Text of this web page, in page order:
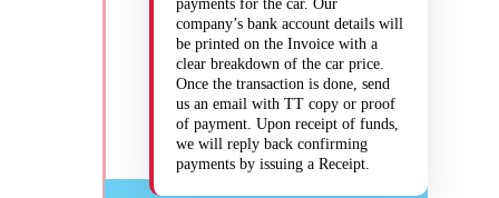
payments for the car. Our
company’s bank account details will
be printed on the Invoice with a
clear breakdown of the car price.
Once the transaction is done, send
us an email with TT copy or proof
of payment. Upon receipt of funds,
we will reply back confirming
payments by issuing a Receipt.